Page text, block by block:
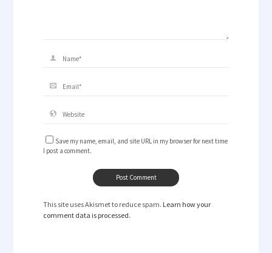
Save my name, email, and site URL in my browser for next time
I post a comment.
This site uses Akismet to reduce spam. Learn how your
comment data is processed.